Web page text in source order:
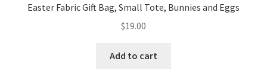
Easter Fabric Gift Bag, Small Tote, Bunnies and Eggs
$19.00
Add to cart